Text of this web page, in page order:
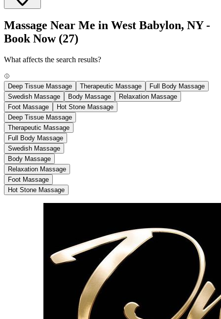
Massage Near Me in West Babylon, NY -
Book Now (27)
What affects the search results?
Deep Tissue Massage Therapeutic Massage
Full Body Massage
Swedish Massage
Body Massage
Relaxation Massage
Foot Massage
Hot Stone Massage
Deep Tissue Massage
Therapeutic Massage
Full Body Massage
Swedish Massage
Body Massage
Relaxation Massage
Foot Massage
Hot Stone Massage